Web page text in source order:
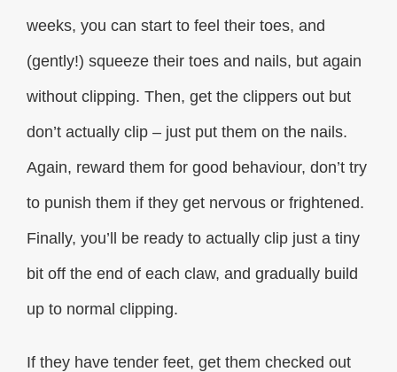
weeks, you can start to feel their toes, and
(gently!) squeeze their toes and nails, but again
without clipping. Then, get the clippers out but
don’t actually clip – just put them on the nails.
Again, reward them for good behaviour, don’t try
to punish them if they get nervous or frightened.
Finally, you’ll be ready to actually clip just a tiny
bit off the end of each claw, and gradually build
up to normal clipping.
If they have tender feet, get them checked out